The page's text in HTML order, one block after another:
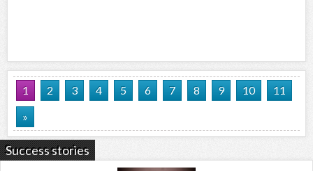
1 2 3 4 5 6 7 8 9 10
11
»
Success stories